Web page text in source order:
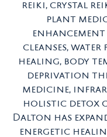
reiki, crystal
plant
enhancement
cleanses,
healing, body
deprivation
medicine,
holistic detox
Dalton has
energetic